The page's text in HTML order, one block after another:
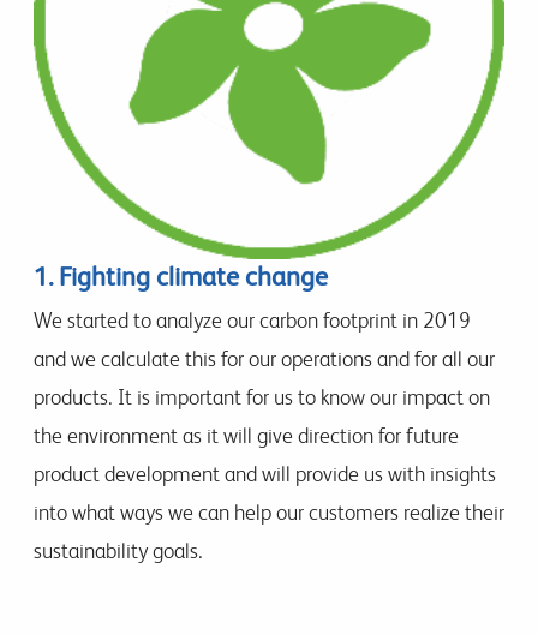
1. Fighting climate change
We started to analyze our carbon footprint in 2019
and we calculate this for our operations and for all our
products. It is important for us to know our impact on
the environment as it will give direction for future
product development and will provide us with insights
into what ways we can help our customers realize their
sustainability goals.